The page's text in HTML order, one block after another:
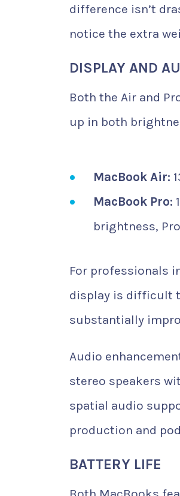
difference isn’t
notice the extra
DISPLAY AND
Both the Air and
up in both
MacBook Air:
MacBook Pro:
brightness,
For professionals
display is difficult
substantially
Audio
stereo speakers
spatial audio
production and
BATTERY LIFE